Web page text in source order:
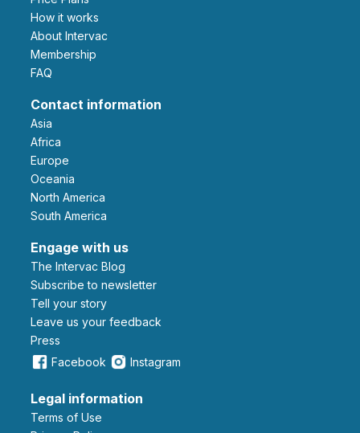
How it works
About Intervac
Membership
FAQ
Contact information
Asia
Africa
Europe
Oceania
North America
South America
Engage with us
The Intervac Blog
Subscribe to newsletter
Tell your story
leave us your feedback
Press
Facebook
Instagram
Legal information
Terms of Use